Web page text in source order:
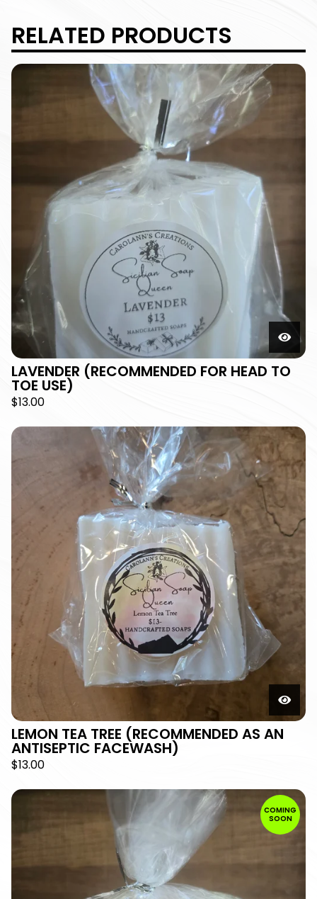
RELATED PRODUCTS
LAVENDER (RECOMMENDED FOR HEAD TO
TOE USE)
$13.00
LEMON TEA TREE (RECOMMENDED AS AN
ANTISEPTIC FACEWASH)
$13.00
COMING
SOON